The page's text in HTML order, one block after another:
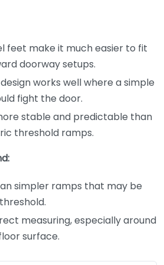
feet make it much easier to fit
doorway setups.
works well where a simple
fight the door.
stable and predictable than
threshold ramps.
simpler ramps that may be
measuring, especially around
surface.